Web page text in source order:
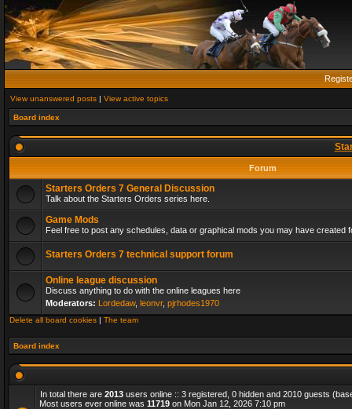
View unanswered posts | View active topics
Board index
Forum
Starters Orders 7 General Discussion
Talk about the Starters Orders series here.
Game Mods
Feel free to post any schedules, data or graphical mods you may have created
Starters Orders 7 technical support forum
Online league discussion
Discuss anything to do with the online leagues here
Moderators: Lordedaw, leonvr, pjrhodes1970
Delete all board cookies | The team
Board index
In total there are 2013 users online :: 3 registered, 0 hidden and 2010 guests
Most users ever online was 11719 on Mon Jan 12, 2026 7:10 pm